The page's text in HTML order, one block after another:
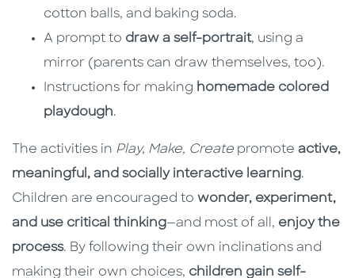
cotton balls, and baking soda.
A prompt to draw a self-portrait, using a
mirror (parents can draw themselves, too).
Instructions for making homemade colored
playdough.
The activities in Play, Make, Create promote active,
meaningful, and socially interactive learning.
Children are encouraged to wonder, experiment,
and use critical thinking—and most of all, enjoy the
process. By following their own inclinations and
making their own choices, children gain self-